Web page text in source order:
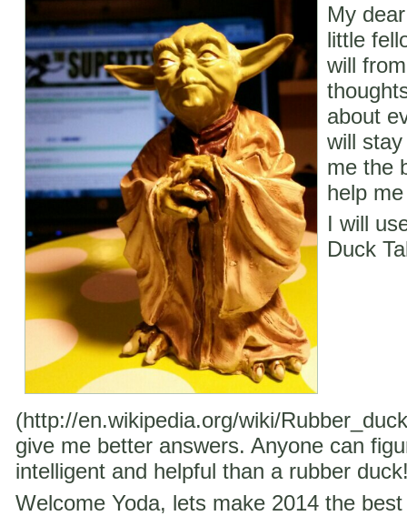
My
little
will
about
will
me the
help
I will
Duck
(http://en.wikipedia.org/wiki/
give me better answers. Anyone can
intelligent and helpful than a rubber
Welcome Yoda, lets make 2014 the